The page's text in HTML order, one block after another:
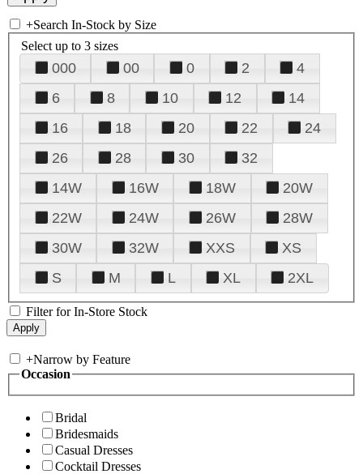
+Search In-Stock by Size
Select up to 3 sizes
000 00 0 2
4
6
8 10 12
14
16
18 20 22
24
26
28 30
32
14W
16W 18W
20W
22W
24W 26W
28W
30W
32W XXS
XS
S
M L XL 2XL
Filter for In-Store Stock
+Narrow by Feature
Occasion
Bridal
Bridesmaids
Casual Dresses
Cocktail Dresses